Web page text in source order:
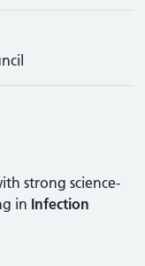
strong science-
in Infection